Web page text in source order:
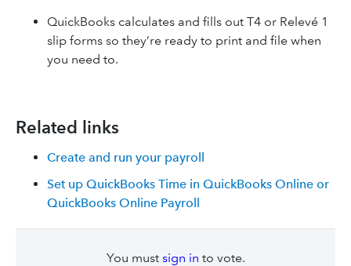
QuickBooks calculates and fills out T4 or Relevé 1
slip forms so they’re ready to print and file when
you need to.
Related links
Create and run your payroll
Set up QuickBooks Time in QuickBooks Online or
QuickBooks Online Payroll
You must sign in to vote.